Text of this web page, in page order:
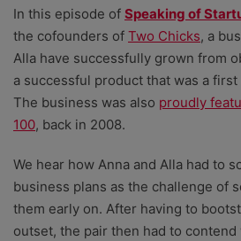
In this episode of Speaking of
the cofounders of Two Chicks⁠, a
Alla have successfully grown from
a successful product that was a
The business was also proudly
100, back in 2008.
We hear how Anna and Alla had to
business plans as the challenge of
them early on. After having to
outset, the pair then had to